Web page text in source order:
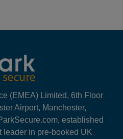
security check , it was so
Aug 2026
you to Car Park 2 until
(EMEA) Limited, 6th Floor
Airport, Manchester,
established
leader in pre-booked UK